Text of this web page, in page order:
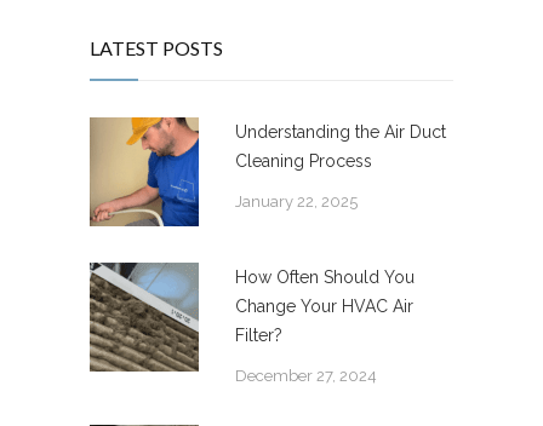
LATEST POSTS
Understanding the Air Duct
Cleaning Process
January 22, 2025
How Often Should You
Change Your HVAC Air
Filter?
December 27, 2024